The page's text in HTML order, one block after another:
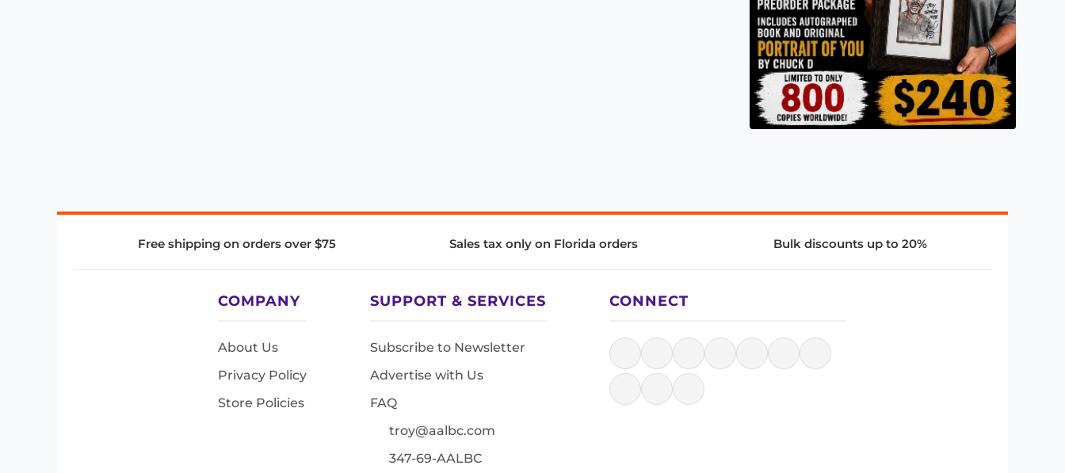
Free shipping on orders over $75 Sales tax only on Florida orders Bulk discounts up to 20%
COMPANY
About Us
Privacy Policy
Store Policies
SUPPORT & SERVICES
Subscribe to Newsletter
Advertise with Us
FAQ
troy@aalbc.com
347-69-AALBC
CONNECT